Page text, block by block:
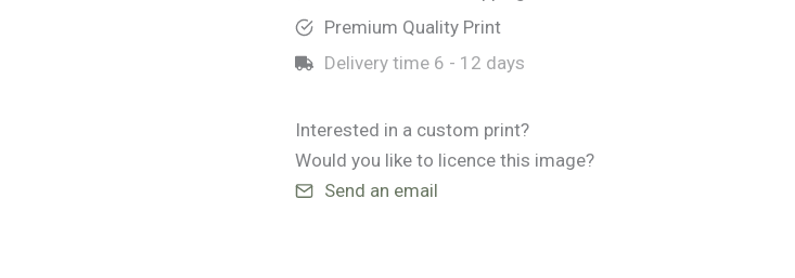
Premium Quality Print
Delivery time 6 - 12 days
Interested in a custom print?
Would you like to licence this image?
Send an email